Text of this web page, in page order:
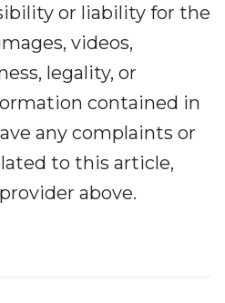
or liability for the
videos,
legality, or
contained in
any complaints or
to this article,
above.